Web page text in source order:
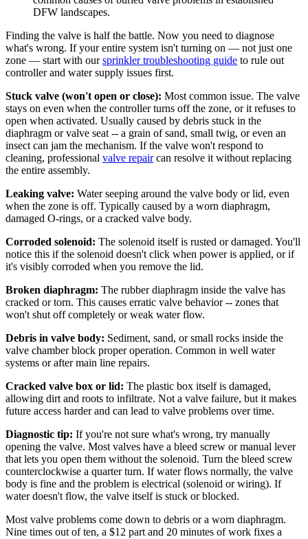
DFW landscapes.
Finding the valve is half the battle. Now you need to diagnose
what's wrong. If your entire system isn't turning on — not just one
zone — start with oursprinkler troubleshooting guide to rule out
controller and water supply issues first.
Stuck valve (won't open or close): Most common issue. The valve
stays on even when the controller turns off the zone, or it refuses to
open when activated. Usually caused by debris stuck in the
diaphragm or valve seat -- a grain of sand, small twig, or even an
insect can jam the mechanism. If the valve won't respond to
cleaning, professional valve repaircan resolve it without replacing
the entire assembly.
Leaking valve: Water seeping around the valve body or lid, even
when the zone is off. Typically caused by a worn diaphragm,
damaged O-rings, or a cracked valve body.
Corroded solenoid: The solenoid itself is rusted or damaged. You'll
notice this if the solenoid doesn't click when power is applied, or if
it's visibly corroded when you remove the lid.
Broken diaphragm: The rubber diaphragm inside the valve has
cracked or torn. This causes erratic valve behavior -- zones that
won't shut off completely or weak water flow.
Debris in valve body: Sediment, sand, or small rocks inside the
valve chamber block proper operation. Common in well water
systems or after main line repairs.
Cracked valve box or lid: The plastic box itself is damaged,
allowing dirt and roots to infiltrate. Not a valve failure, but it makes
future access harder and can lead to valve problems over time.
Diagnostic tip: If you're not sure what's wrong, try manually
opening the valve. Most valves have a bleed screw or manual lever
that lets you open them without the solenoid. Turn the bleed screw
counterclockwise a quarter turn. If water flows normally, the valve
body is fine and the problem is electrical (solenoid or wiring). If
water doesn't flow, the valve itself is stuck or blocked.
Most valve problems come down to debris or a worn diaphragm.
Nine times out of ten, a $12 part and 20 minutes of work fixes a